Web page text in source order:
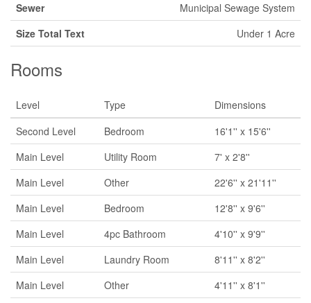
Sewer
Municipal Sewage System
Size Total Text
Under 1 Acre
Rooms
Level Type
Dimensions
Second Level
Bedroom
16'1'' x 15'6''
Main Level
Utility Room
7' x 2'8''
Main Level
Other
22'6'' x 21'11''
Main Level
Bedroom
12'8'' x 9'6''
Main Level
4pc Bathroom
4'10'' x 9'9''
Main Level
Laundry Room
8'11'' x 8'2''
Main Level
Other
4'11'' x 8'1''